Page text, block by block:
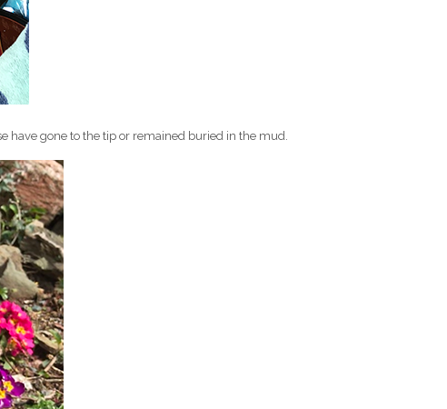
have gone to the tip or remained buried in the mud.